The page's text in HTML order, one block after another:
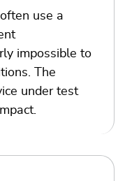
use a
impossible to
The
under test